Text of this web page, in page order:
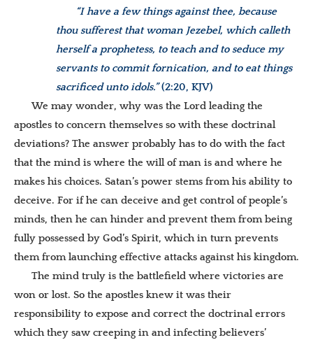
“I have a few things against thee, because
thou sufferest that woman Jezebel, which calleth
herself a prophetess, to teach and to seduce my
servants to commit fornication, and to eat things
sacrificed unto idols.”(2:20, KJV)
We may wonder, why was the Lord leading the
apostles to concern themselves so with these doctrinal
deviations? The answer probably has to do with the fact
that the mind is where the will of man is and where he
makes his choices. Satan’s power stems from his ability to
deceive. For if he can deceive and get control of people’s
minds, then he can hinder and prevent them from being
fully possessed by God’s Spirit, which in turn prevents
them from launching effective attacks against his kingdom.
The mind truly is the battlefield where victories are
won or lost. So the apostles knew it was their
responsibility to expose and correct the doctrinal errors
which they saw creeping in and infecting believers’